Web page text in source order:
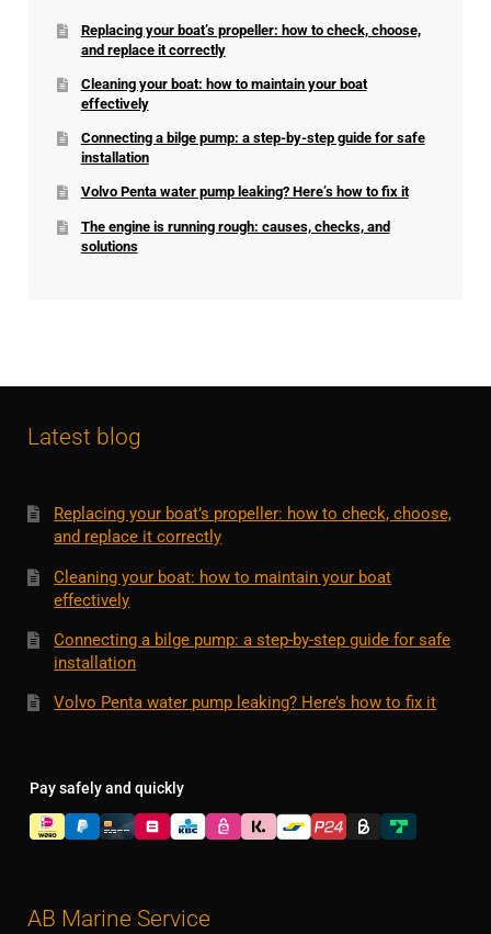
Replacing your boat’s propeller: how to check, choose,
and replace it correctly
Cleaning your boat: how to maintain your boat
effectively
Connecting a bilge pump: a step-by-step guide for safe
installation
Volvo Penta water pump leaking? Here’s how to fix it
The engine is running rough: causes, checks, and
solutions
Latest blog
Replacing your boat’s propeller: how to check, choose,
and replace it correctly
Cleaning your boat: how to maintain your boat
effectively
Connecting a bilge pump: a step-by-step guide for safe
installation
Volvo Penta water pump leaking? Here’s how to fix it
Pay safely and quickly
AB Marine Service